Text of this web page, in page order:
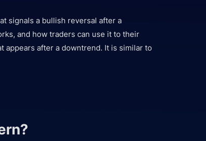
signals a bullish reversal after a
and how traders can use it to their
appears after a downtrend. It is similar to